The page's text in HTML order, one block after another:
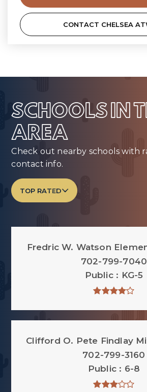
CONTACT CHELSEA
SCHOOLS IN
AREA
Check out nearby schools with
contact info.
TOP RATED
Fredric W. Watson
702-799-7040
Public
KG-5
Clifford O. Pete Findlay
702-799-3160
Public
6-8